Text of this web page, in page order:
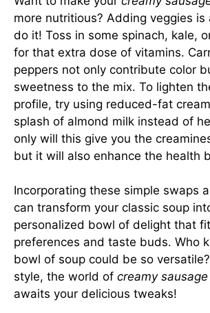
more nutritious? Adding veggies
do it! Toss in some spinach, kale,
for that extra dose of vitamins.
peppers not only contribute color
sweetness to the mix. To lighten
profile, try using reduced-fat
splash of almond milk instead of
only will this give you the
but it will also enhance the health
Incorporating these simple swaps
can transform your classic soup
personalized bowl of delight that
preferences and taste buds. Who
bowl of soup could be so
style, the world of creamy
awaits your delicious tweaks!